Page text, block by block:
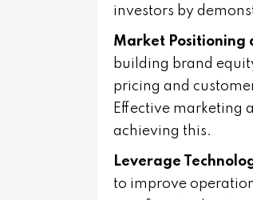
investors by
Market Positioning
building brand
pricing and
Effective marketing
achieving this.
Leverage
to improve